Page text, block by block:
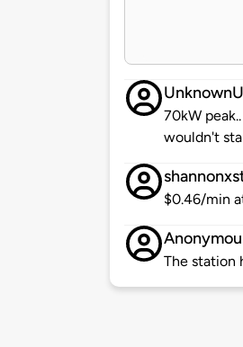
70kW
wouldn't
$0.46/min
The station